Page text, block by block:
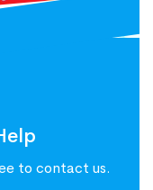
to contact us.